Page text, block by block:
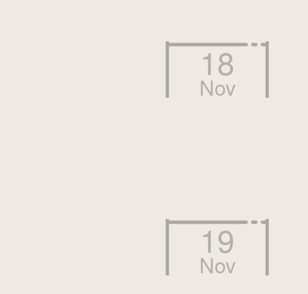
18
Nov
19
Nov